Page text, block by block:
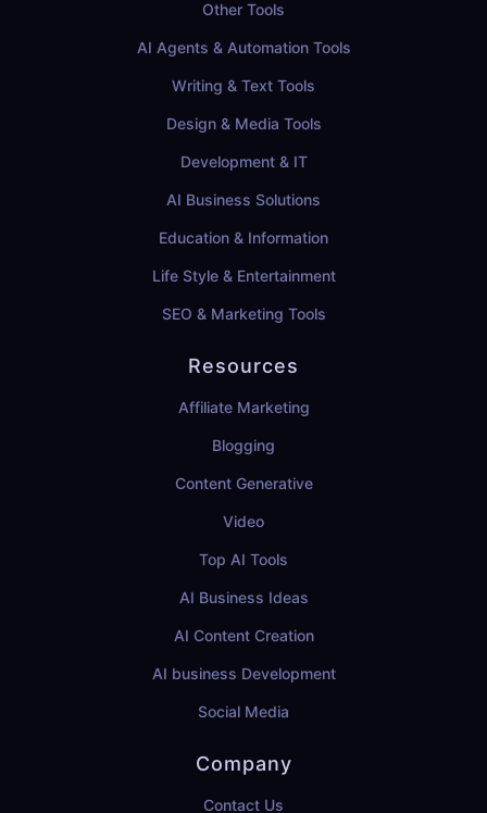
Other Tools
AI Agents & Automation Tools
Writing & Text Tools
Design & Media Tools
Development & IT
AI Business Solutions
Education & Information
Life Style & Entertainment
SEO & Marketing Tools
Resources
Affiliate Marketing
Blogging
Content Generative
Video
Top AI Tools
AI Business Ideas
AI Content Creation
AI business Development
Social Media
Company
Contact Us